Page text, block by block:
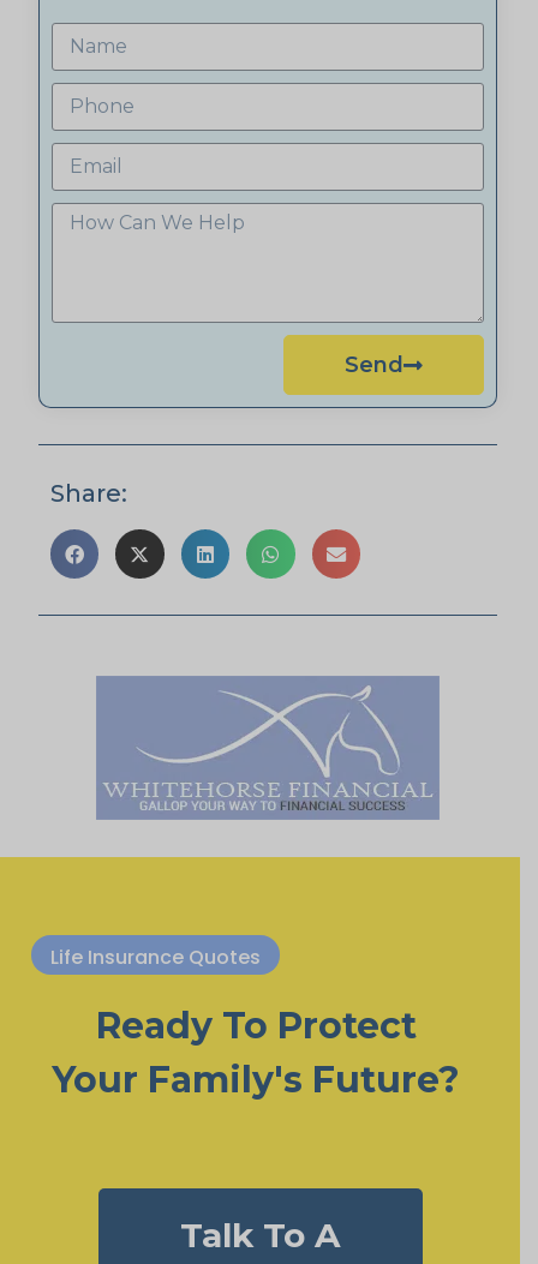
Send
Share:
Life Insurance Quotes
Ready To Protect
Your Family's Future?
Talk To A